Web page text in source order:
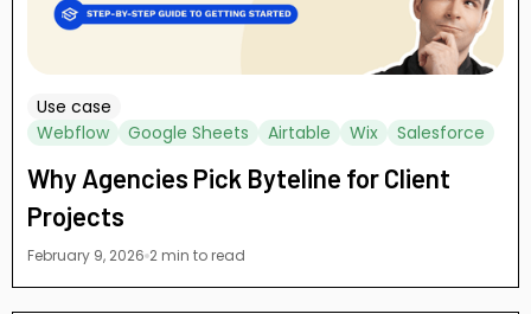
Use case
Webflow
Google Sheets Airtable Wix Salesforce
Why Agencies Pick Byteline for Client
Projects
February 9, 2026 2 min to read